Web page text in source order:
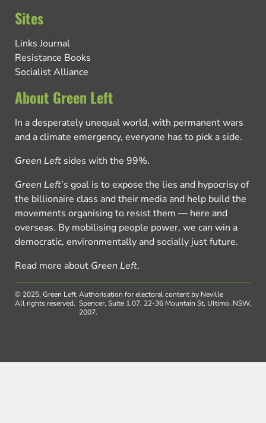
Sites
Links Journal
Resistance Books
Socialist Alliance
About Green Left
In a desperately unequal world, with permanent wars
and a climate emergency, everyone has to pick a side.
Green Left sides with the 99%.
Green Left’s goal is to expose the lies and hypocrisy of
the billionaire class and their media and help build the
movements organising to resist them — here and
overseas. By mobilising people power, we can win a
democratic, environmentally and socially just future.
Read more about Green Left.
© 2025, Green Left.
All rights reserved.
Authorisation for electoral content by Neville
Spencer, Suite 1.07, 22-36 Mountain St, Ultimo, NSW,
2007.